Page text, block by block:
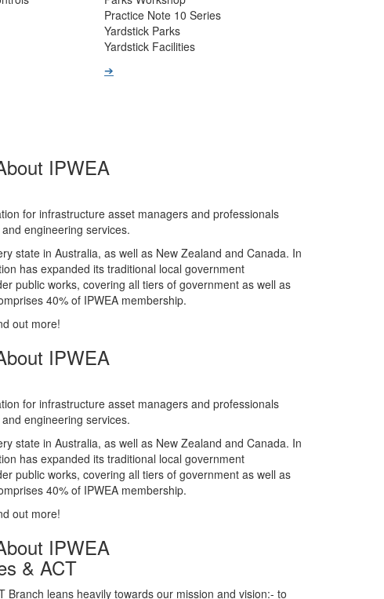
Parks Workshop
Practice Note 10 Series
Yardstick Parks
Yardstick Facilities
IPWEA
for infrastructure asset managers and professionals
engineering services.
state in Australia, as well as New Zealand and Canada. In
has expanded its traditional local government
public works, covering all tiers of government as well as
40% of IPWEA membership.
out more!
IPWEA
for infrastructure asset managers and professionals
engineering services.
state in Australia, as well as New Zealand and Canada. In
has expanded its traditional local government
public works, covering all tiers of government as well as
40% of IPWEA membership.
out more!
IPWEA
& ACT